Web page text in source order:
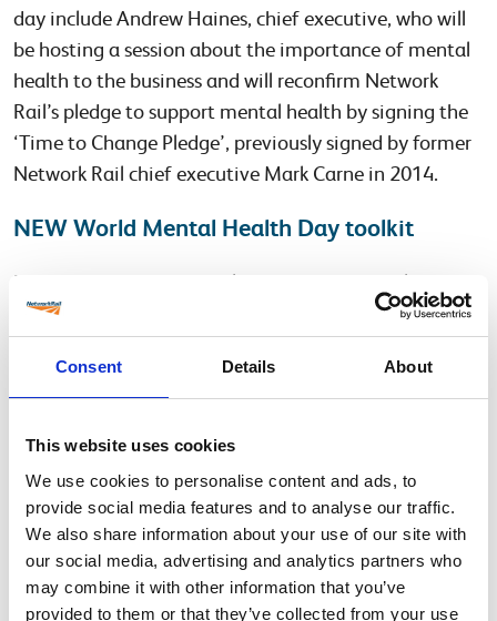
Consent Details About
This website uses cookies
We use cookies to personalise content and ads, to
provide social media features and to analyse our traffic.
We also share information about your use of our site with
our social media, advertising and analytics partners who
may combine it with other information that you’ve
provided to them or that they’ve collected from your use
day include Andrew Haines, chief executive, who will
be hosting a session about the importance of mental
health to the business and will reconfirm Network
Rail’s pledge to support mental health by signing the
‘Time to Change Pledge’, previously signed by former
Network Rail chief executive Mark Carne in 2014.
NEW World Mental Health Day toolkit
For those not based in Milton Keynes, the health and
wellbeing team have created a toolkit (WMHD
Briefing Pack) which outlines how you can take part on
the day, how you can promote mental wellbeing
where you work or continue to support your own
mental wellbeing. You can also play the new ‘Ask
Twice’ video on the Network Rail mental wellbeing
hub and use the ‘Ask Twice Discussion Pack’ to
facilitate a discussion around mental health within
your teams or with colleagues.
Here is the link to themental wellbeing hub .